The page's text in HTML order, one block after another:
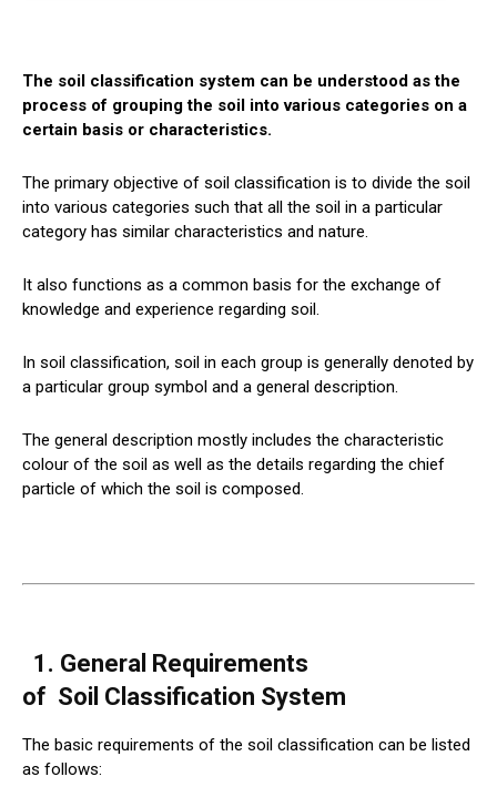
The soil classification system can be understood as the
process of grouping the soil into various categories on a
certain basis or characteristics.
The primary objective of soil classification is to divide the soil
into various categories such that all the soil in a particular
category has similar characteristics and nature.
It also functions as a common basis for the exchange of
knowledge and experience regarding soil.
In soil classification, soil in each group is generally denoted by
a particular group symbol and a general description.
The general description mostly includes the characteristic
colour of the soil as well as the details regarding the chief
particle of which the soil is composed.
1. General Requirements
of Soil Classification System
The basic requirements of the soil classification can be listed
as follows: